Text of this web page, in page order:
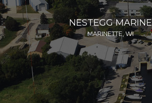
NESTEGG MARINE
MARINETTE, WI